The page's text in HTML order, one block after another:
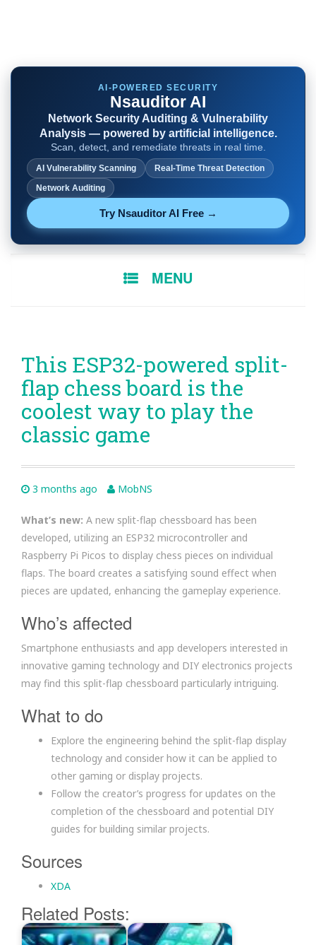
AI-POWERED SECURITY
Nsauditor AI
Network Security Auditing & Vulnerability
Analysis — powered by artificial intelligence.
Scan, detect, and remediate threats in real time.
AI Vulnerability Scanning
Real-Time Threat Detection
Network Auditing
Try Nsauditor AI Free →
MENU
This ESP32-powered split-
flap chess board is the
coolest way to play the
classic game
3 months ago MobNS
What’s new: A new split-flap chessboard has been
developed, utilizing an ESP32 microcontroller and
Raspberry Pi Picos to display chess pieces on individual
flaps. The board creates a satisfying sound effect when
pieces are updated, enhancing the gameplay experience.
Who’s affected
Smartphone enthusiasts and app developers interested in
innovative gaming technology and DIY electronics projects
may find this split-flap chessboard particularly intriguing.
What to do
Explore the engineering behind the split-flap display
technology and consider how it can be applied to
other gaming or display projects.
Follow the creator’s progress for updates on the
completion of the chessboard and potential DIY
guides for building similar projects.
Sources
XDA
Related Posts: